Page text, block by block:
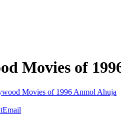
Movies of
Anmol Ahuja
Email